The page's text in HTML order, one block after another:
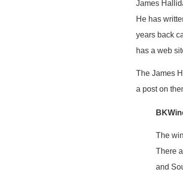
James
He has
years back
has a web
The James
a post on
The
There
and